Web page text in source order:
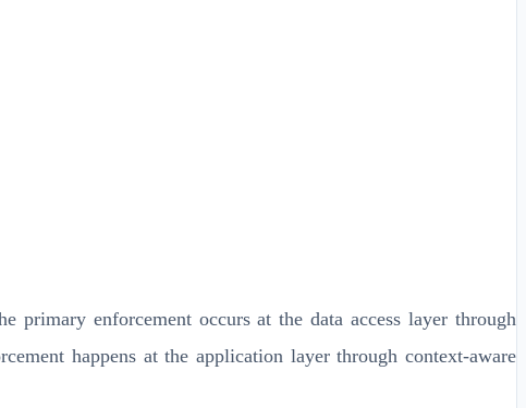
primary enforcement occurs at the data access layer through
happens at the application layer through context-aware